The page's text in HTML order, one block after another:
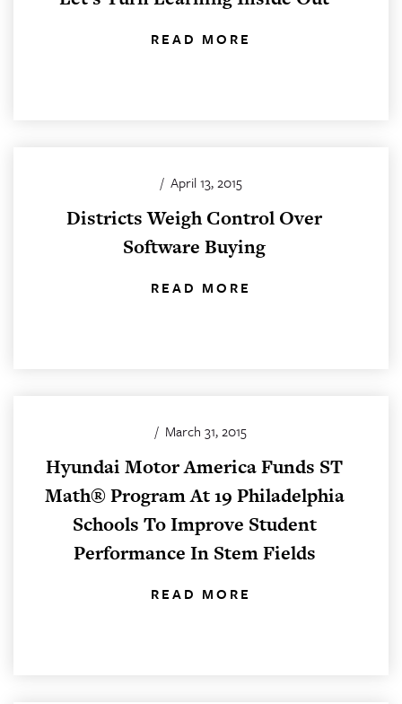
READ MORE
/ April 13, 2015
Districts Weigh Control Over
Software Buying
READ MORE
/ March 31, 2015
Hyundai Motor America Funds ST
Math® Program At 19 Philadelphia
Schools To Improve Student
Performance In Stem Fields
READ MORE